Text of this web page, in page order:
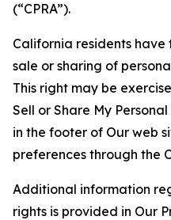
(“CPRA”).
California residents
sale or sharing of
This right may be
Sell or Share My
in the footer of Our web
preferences through the
Additional information
rights is provided in Our